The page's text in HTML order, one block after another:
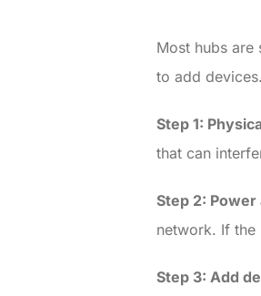
Most hubs are
to add
Step 1:
that can
Step 2:
network. If the
Step 3: Add